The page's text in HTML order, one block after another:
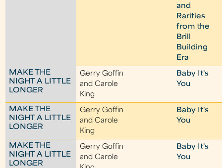
and
Rarities
from the
Brill
Building
Era
MAKE THE
NIGHT A LITTLE
LONGER
Gerry Goffin
and Carole
King
Baby It's
You
MAKE THE
NIGHT A LITTLE
LONGER
Gerry Goffin
and Carole
King
Baby It's
You
MAKE THE
NIGHT A LITTLE
LONGER
Gerry Goffin
and Carole
Baby It's
You